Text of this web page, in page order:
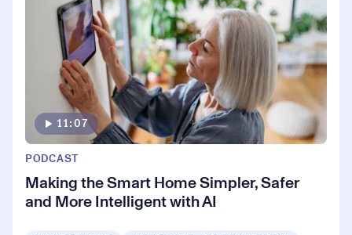
11:07
PODCAST
Making the Smart Home Simpler, Safer
and More Intelligent with AI